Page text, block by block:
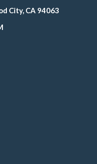
City, CA 94063